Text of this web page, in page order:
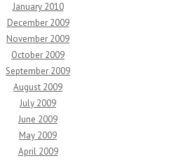
January 2010
December 2009
November 2009
October 2009
September 2009
August 2009
July 2009
June 2009
May 2009
April 2009